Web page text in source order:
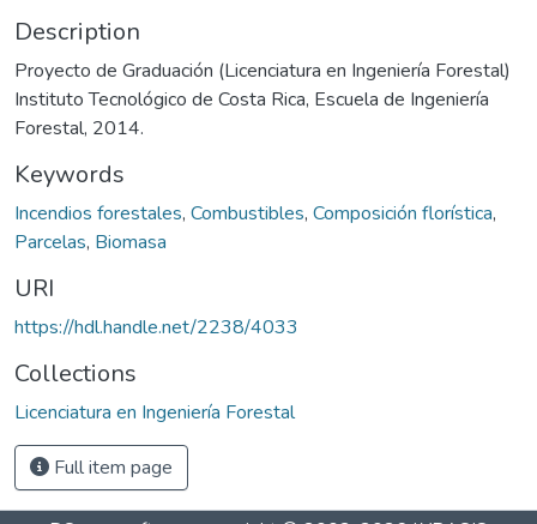
Description
Proyecto de Graduación (Licenciatura en Ingeniería Forestal)
Instituto Tecnológico de Costa Rica, Escuela de Ingeniería
Forestal, 2014.
Keywords
Incendios forestales, Combustibles, Composición florística,
Parcelas, Biomasa
URI
https://hdl.handle.net/2238/4033
Collections
Licenciatura en Ingeniería Forestal
Full item page